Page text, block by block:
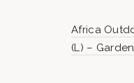
Africa
(L) –